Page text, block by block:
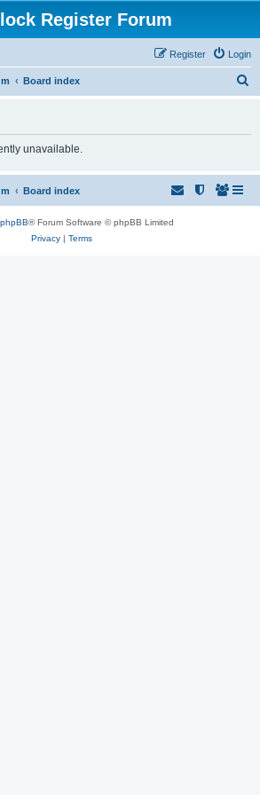
Register Forum
Login
Register
Board index
unavailable.
Board index
phpBB® Forum Software © phpBB Limited
Privacy| Terms